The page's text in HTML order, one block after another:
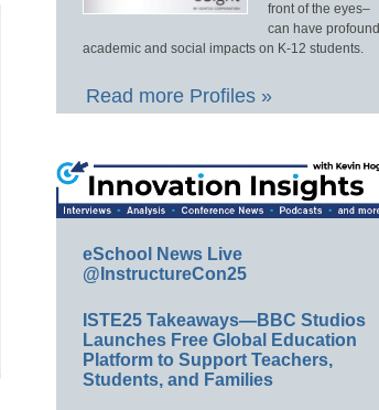
front of the eyes–
can have profound
academic and social impacts on K-12 students.
Read more Profiles »
eSchool News Live
@InstructureCon25
ISTE25 Takeaways—BBC Studios
Launches Free Global Education
Platform to Support Teachers,
Students, and Families